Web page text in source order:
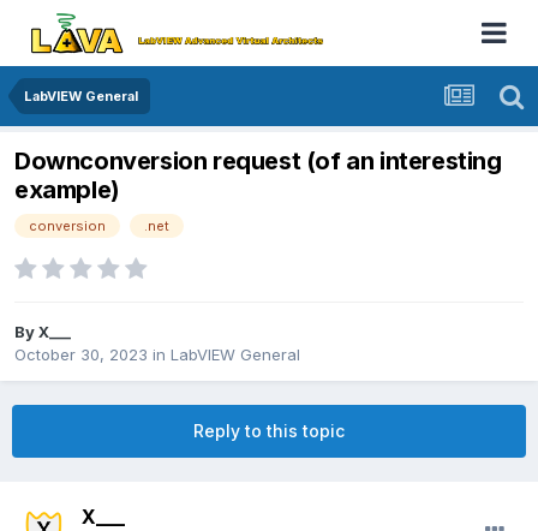
LabVIEW General
Downconversion request (of an interesting
example)
conversion .net
ByX___
October 30, 2023 in LabVIEW General
Reply to this topic
X___